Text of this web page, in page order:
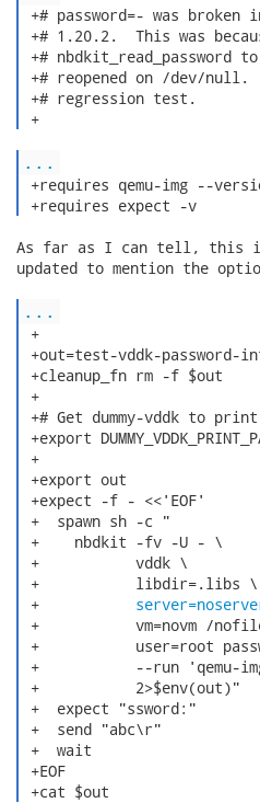
+# password=- was
+# 1.20.2.  This was
+#
+# reopened on /dev/
+# regression test.
+
...
+requires qemu-img --
+requires expect -v
As far as I can tell, this is
updated to mention the
...
+
+out=test-vddk-password-
+cleanup_fn rm -f $out
+
+# Get dummy-vddk to
+export
+
+export out
+expect -f - <<'EOF'
+  spawn sh -c "
+    nbdkit -fv -U - \
+           vddk \
+           libdir=.libs \
+
+           vm=novm /
+           user=root
+           --run 'qemu-
+           2>$env(out)"
+  expect "ssword:"
+  send "abc\r"
+  wait
+EOF
+cat $out